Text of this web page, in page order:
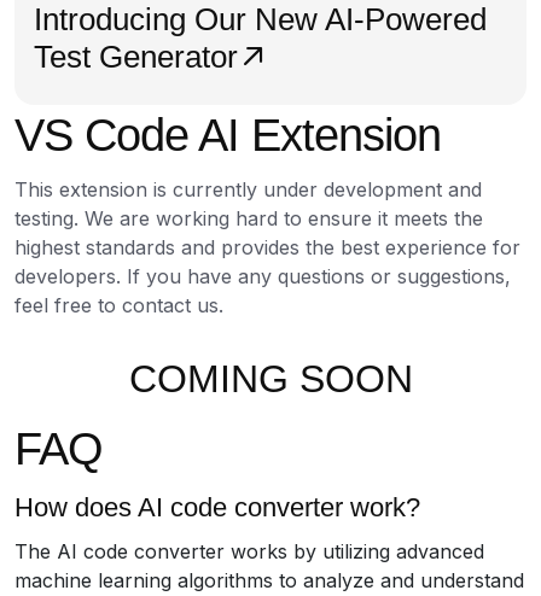
Introducing Our New AI-Powered
Test Generator
VS Code AI Extension
This extension is currently under development and
testing. We are working hard to ensure it meets the
highest standards and provides the best experience for
developers. If you have any questions or suggestions,
feel free to contact us.
COMING SOON
FAQ
How does AI code converter work?
The AI code converter works by utilizing advanced
machine learning algorithms to analyze and understand